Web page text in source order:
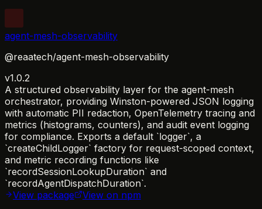
agent-mesh-observability
@reaatech/agent-mesh-observability
v1.0.2
A structured observability layer for the agent-mesh
orchestrator, providing Winston-powered JSON logging
with automatic PII redaction, OpenTelemetry tracing and
metrics (histograms, counters), and audit event logging
for compliance. Exports a default `logger`, a
`createChildLogger` factory for request-scoped context,
and metric recording functions like
`recordSessionLookupDuration` and
`recordAgentDispatchDuration`.
View package
View on npm